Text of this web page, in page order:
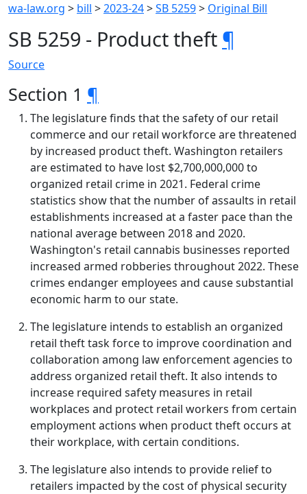
wa-law.org > bill >2023-24>SB 5259> Original Bill
SB 5259 - Product theft ¶
Source
Section 1 ¶
The legislature finds that the safety of our retail
commerce and our retail workforce are threatened
by increased product theft. Washington retailers
are estimated to have lost $2,700,000,000 to
organized retail crime in 2021. Federal crime
statistics show that the number of assaults in retail
establishments increased at a faster pace than the
national average between 2018 and 2020.
Washington's retail cannabis businesses reported
increased armed robberies throughout 2022. These
crimes endanger employees and cause substantial
economic harm to our state.
The legislature intends to establish an organized
retail theft task force to improve coordination and
collaboration among law enforcement agencies to
address organized retail theft. It also intends to
increase required safety measures in retail
workplaces and protect retail workers from certain
employment actions when product theft occurs at
their workplace, with certain conditions.
The legislature also intends to provide relief to
retailers impacted by the cost of physical security